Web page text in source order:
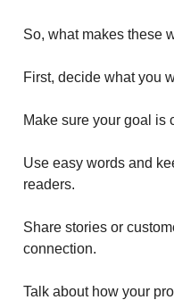
So, what makes these
First, decide what you
Make sure your goal is
Use easy words and
readers.
Share stories or
connection.
Talk about how your